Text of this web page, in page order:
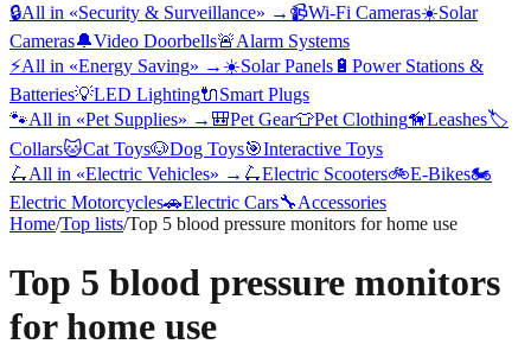
🔒All in «Security & Surveillance» → 📹Wi-Fi Cameras☀️Solar
Cameras🔔Video Doorbells🚨Alarm Systems
⚡All in «Energy Saving» → ☀️Solar Panels 🔋 Power Stations &
Batteries💡LED Lighting🔌Smart Plugs
🐾All in «Pet Supplies» → 🎒Pet Gear👕Pet Clothing🦮Leashes🏷️
Collars🐱Cat Toys🐶Dog Toys🎯Interactive Toys
🛴All in «Electric Vehicles» → 🛴Electric Scooters🚲E-Bikes🏍️
Electric Motorcycles🚗Electric Cars🔧Accessories
Home/Top lists/Top 5 blood pressure monitors for home use
Top 5 blood pressure monitors
for home use